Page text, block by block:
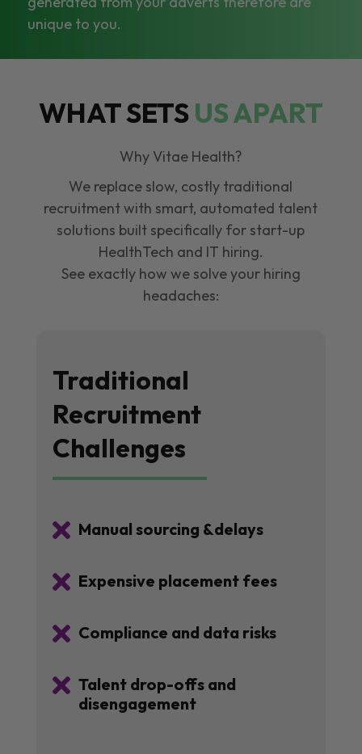
unique to you.
WHAT SETSUS APART
Why Vitae Health?
We replace slow, costly traditional
recruitment with smart, automated talent
solutions built specifically for start-up
HealthTech and IT hiring.
See exactly how we solve your hiring
headaches:
Traditional
Recruitment
Challenges
 Manual sourcing &delays
 Expensive placement fees
 Compliance and data risks
 Talent drop-offs and
disengagement